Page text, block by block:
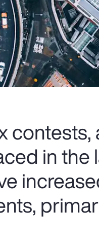
contests,
in the